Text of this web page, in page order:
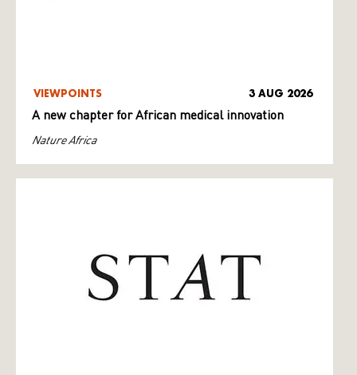
VIEWPOINTS 3 AUG 2026
A new chapter for African medical innovation
Nature Africa